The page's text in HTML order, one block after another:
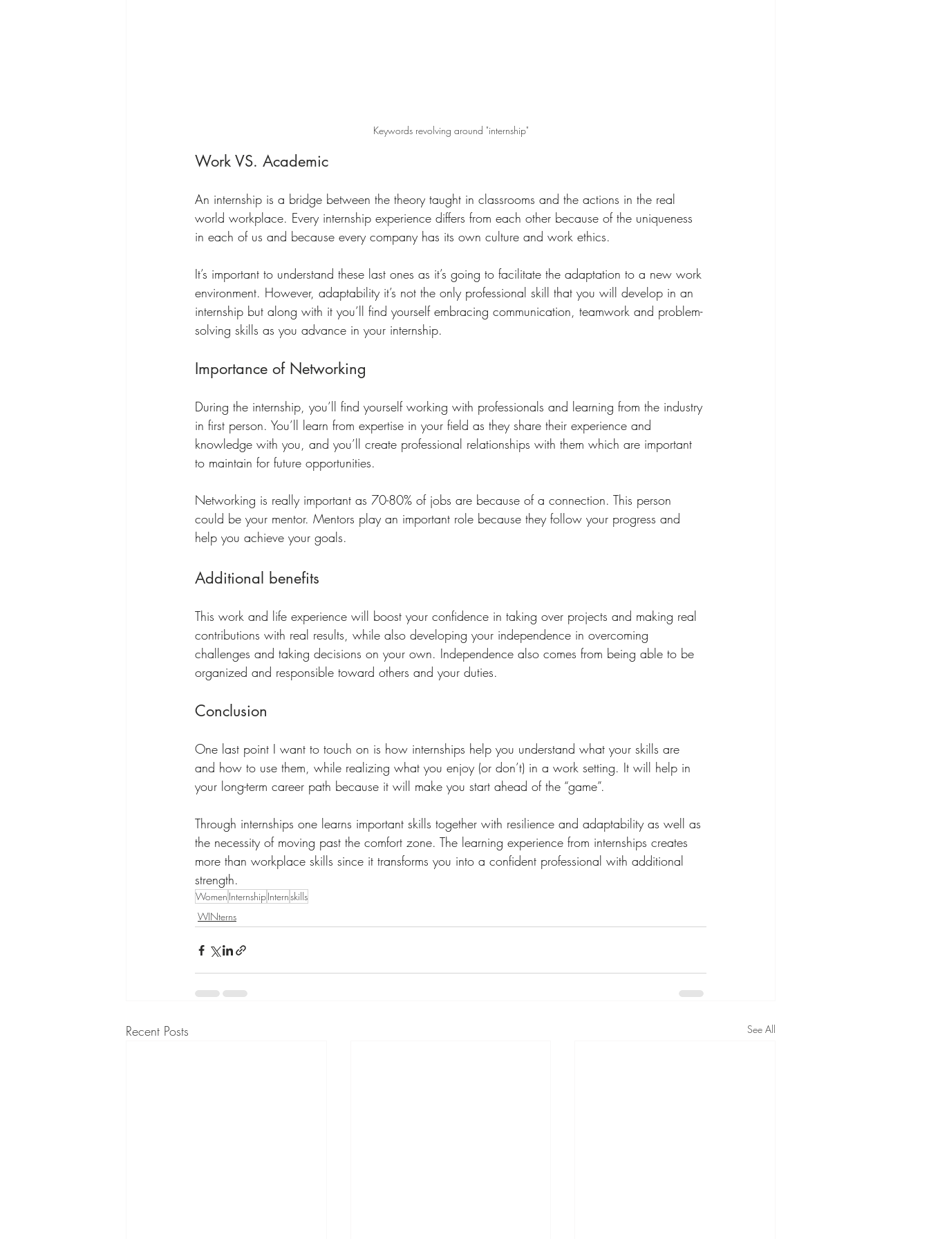
Keywords revolving around "internship"
Work VS. Academic
An internship is a bridge between the theory taught in classrooms and the actions in the real
world workplace. Every internship experience differs from each other because of the uniqueness
in each of us and because every company has its own culture and work ethics.
It’s important to understand these last ones as it’s going to facilitate the adaptation to a new work
environment. However, adaptability it’s not the only professional skill that you will develop in an
internship but along with it you’ll find yourself embracing communication, teamwork and problem-
solving skills as you advance in your internship.
Importance of Networking
During the internship, you’ll find yourself working with professionals and learning from the industry
in first person. You’ll learn from expertise in your field as they share their experience and
knowledge with you, and you’ll create professional relationships with them which are important
to maintain for future opportunities.
Networking is really important as 70-80% of jobs are because of a connection. This person
could be your mentor. Mentors play an important role because they follow your progress and
help you achieve your goals.
Additional benefits
This work and life experience will boost your confidence in taking over projects and making real
contributions with real results, while also developing your independence in overcoming
challenges and taking decisions on your own. Independence also comes from being able to be
organized and responsible toward others and your duties.
Conclusion
One last point I want to touch on is how internships help you understand what your skills are
and how to use them, while realizing what you enjoy (or don’t) in a work setting. It will help in
your long-term career path because it will make you start ahead of the “game”.
Through internships one learns important skills together with resilience and adaptability as well as
the necessity of moving past the comfort zone. The learning experience from internships creates
more than workplace skills since it transforms you into a confident professional with additional
strength.
Women InternshipInternskills
WINterns
Recent Posts See All